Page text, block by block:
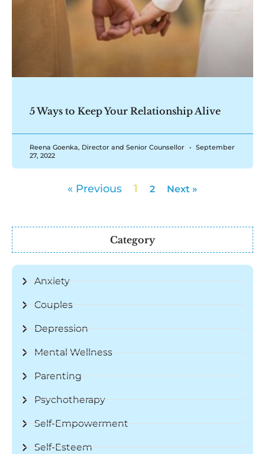
Category
Anxiety
Couples
Depression
Mental Wellness
Parenting
Psychotherapy
Self-Empowerment
Self-Esteem
5 Ways to Keep Your Relationship Alive
Reena Goenka, Director and Senior Counsellor
September
27, 2022
« Previous 1 2 Next »